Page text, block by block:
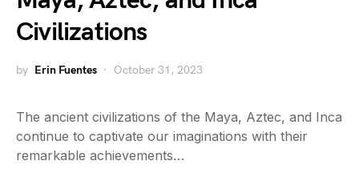
Civilizations
by Erin Fuentes October 31, 2023
The ancient civilizations of the Maya, Aztec, and Inca
continue to captivate our imaginations with their
remarkable achievements…